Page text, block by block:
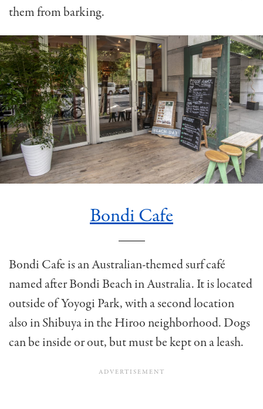
them from barking.
Bondi Cafe
Bondi Cafe is an Australian-themed surf café
named after Bondi Beach in Australia. It is located
outside of Yoyogi Park, with a second location
also in Shibuya in the Hiroo neighborhood. Dogs
can be inside or out, but must be kept on a leash.